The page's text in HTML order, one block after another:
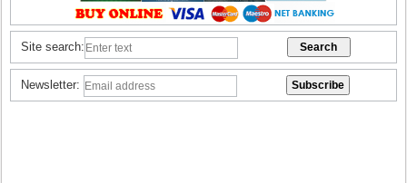
Site search:
Newsletter: